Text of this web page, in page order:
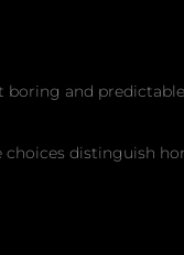
and
choices distinguish